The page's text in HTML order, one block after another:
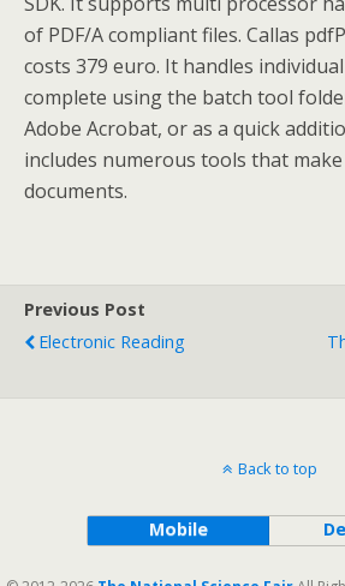
of PDF/A compliant files. Callas
costs 379 euro. It handles
complete using the batch tool
Adobe Acrobat, or as a quick
includes numerous tools that
documents.
Previous Post
Electronic Reading
Back to top
Mobile